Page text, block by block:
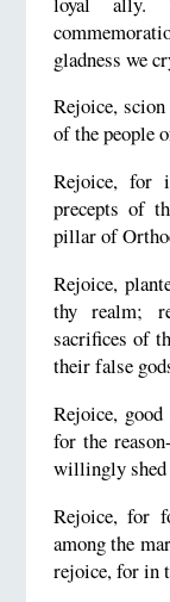
gladness we
Rejoice,
of the people
Rejoice, for
precepts of
pillar of
Rejoice,
thy realm;
sacrifices of
their false
Rejoice,
for the
willingly shed
Rejoice, for
among the
rejoice, for in